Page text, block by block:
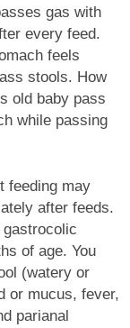
gas with
every feed.
feels
stools. How
old baby pass
while passing
feeding may
after feeds.
of age. You
(watery or
or mucus, fever,
parianal